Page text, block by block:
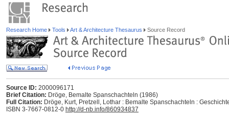
Research Home Tools Art & Architecture Thesaurus Source Record
Source ID: 2000096171
Brief Citation: Dröge, Bemalte Spanschachteln (1986)
Full Citation: Dröge, Kurt, Pretzell, Lothar : Bemalte Spanschachteln :
ISBN 3-7667-0812-0 http://d-nb.info/860934837